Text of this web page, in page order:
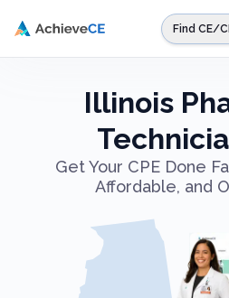
Find CE/
Illinois
Get Your CPE Done
Affordable, and